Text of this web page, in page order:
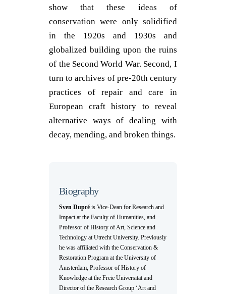
show that these ideas of
conservation were only solidified
in the 1920s and 1930s and
globalized building upon the ruins
of the Second World War. Second, I
turn to archives of pre-20thcentury
practices of repair and care in
European craft history to reveal
alternative ways of dealing with
decay, mending, and broken things.
Biography
Sven Dupré is Vice-Dean for Research and
Impact at the Faculty of Humanities, and
Professor of History of Art, Science and
Technology at Utrecht University. Previously
he was affiliated with the Conservation &
Restoration Program at the University of
Amsterdam, Professor of History of
Knowledge at the Freie Universität and
Director of the Research Group ‘Art and